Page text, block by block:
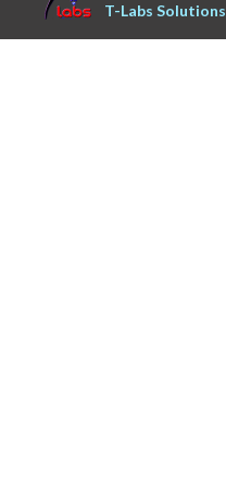
T-Labs Solutions